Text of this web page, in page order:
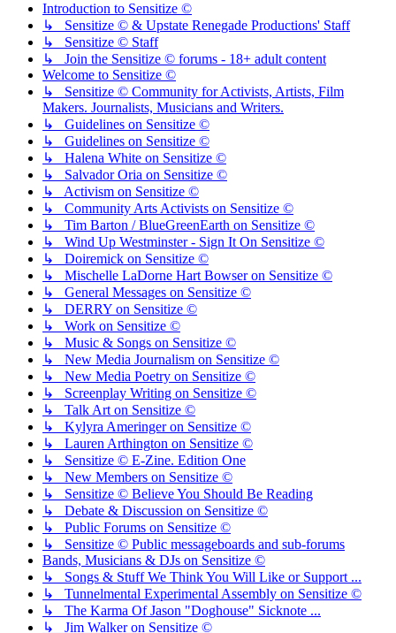
Introduction to Sensitize ©
↳ Sensitize © & Upstate Renegade Productions' Staff
↳ Sensitize © Staff
↳ Join the Sensitize © forums - 18+ adult content
Welcome to Sensitize ©
↳ Sensitize © Community for Activists, Artists, Film
Makers. Journalists, Musicians and Writers.
↳ Guidelines on Sensitize ©
↳ Guidelines on Sensitize ©
↳ Halena White on Sensitize ©
↳ Salvador Oria on Sensitize ©
↳ Activism on Sensitize ©
↳ Community Arts Activists on Sensitize ©
↳ Tim Barton / BlueGreenEarth on Sensitize ©
↳ Wind Up Westminster - Sign It On Sensitize ©
↳ Doiremick on Sensitize ©
↳ Mischelle LaDorne Hart Bowser on Sensitize ©
↳ General Messages on Sensitize ©
↳ DERRY on Sensitize ©
↳ Work on Sensitize ©
↳ Music & Songs on Sensitize ©
↳ New Media Journalism on Sensitize ©
↳ New Media Poetry on Sensitize ©
↳ Screenplay Writing on Sensitize ©
↳ Talk Art on Sensitize ©
↳ Kylyra Ameringer on Sensitize ©
↳ Lauren Arthington on Sensitize ©
↳ Sensitize © E-Zine. Edition One
↳ New Members on Sensitize ©
↳ Sensitize © Believe You Should Be Reading
↳ Debate & Discussion on Sensitize ©
↳ Public Forums on Sensitize ©
↳ Sensitize © Public messageboards and sub-forums
Bands, Musicians & DJs on Sensitize ©
↳ Songs & Stuff We Think You Will Like or Support ...
↳ Tunnelmental Experimental Assembly on Sensitize ©
↳ The Karma Of Jason "Doghouse" Sicknote ...
↳ Jim Walker on Sensitize ©